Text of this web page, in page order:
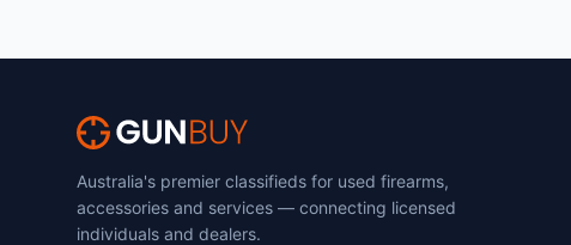
Australia's premier classifieds for used firearms,
accessories and services — connecting licensed
individuals and dealers.